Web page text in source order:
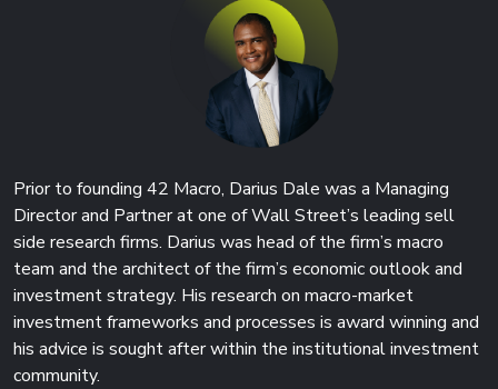
Prior to founding 42 Macro, Darius Dale was a Managing
Director and Partner at one of Wall Street’s leading sell
side research firms. Darius was head of the firm’s macro
team and the architect of the firm’s economic outlook and
investment strategy. His research on macro-market
investment frameworks and processes is award winning and
his advice is sought after within the institutional investment
community.